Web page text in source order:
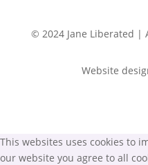
© 2024 Jane Liberated |
Website
This websites uses cookies to
our website you agree to all